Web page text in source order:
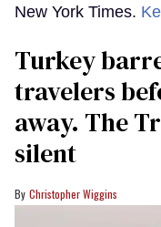
New York Times.
Turkey
travelers
away. The
silent
Christopher Wiggins